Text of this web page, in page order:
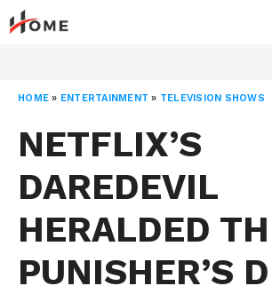
Skip
to
HOME » ENTERTAINMENT » TELEVISION SHOWS
NETFLIX’S
DAREDEVIL
HERALDED
PUNISHER’S